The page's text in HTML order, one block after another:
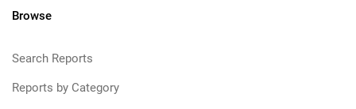
Browse
Search Reports
Reports by Category